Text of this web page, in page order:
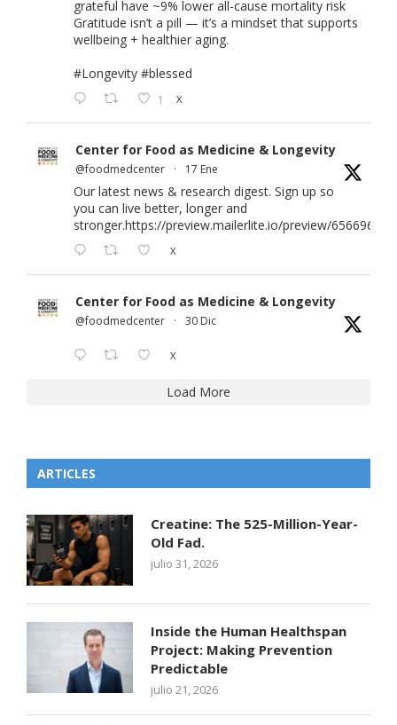
grateful have ~9% lower all-cause mortality risk
Gratitude isn’t a pill — it’s a mindset that supports
wellbeing + healthier aging.
#Longevity #blessed
1 X
Center for Food as Medicine & Longevity
@foodmedcenter · 17 Ene
Our latest news & research digest. Sign up so
you can live better, longer and
stronger.https://preview.mailerlite.io/preview/656696/
X
Center for Food as Medicine & Longevity
@foodmedcenter · 30 Dic
X
Load More
ARTICLES
Creatine: The 525-Million-Year-
Old Fad.
julio 31, 2026
Inside the Human Healthspan
Project: Making Prevention
Predictable
julio 21, 2026